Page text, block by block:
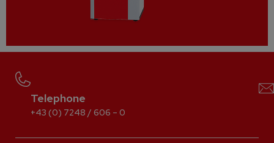
Telephone
+43 (0) 7248 / 606 – 0